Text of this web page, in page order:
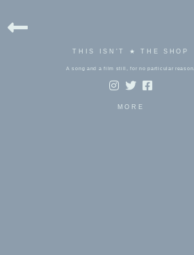
THIS ISN'T ★ THE SHOP
A song and a film still, for no particular reason.
MORE